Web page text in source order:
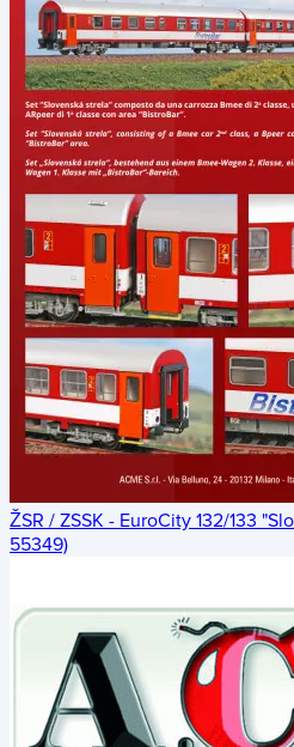
ŽSR / ZSSK - EuroCity 132/133
55349)